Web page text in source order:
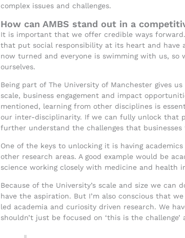
complex issues and challenges.
How can AMBS stand out in a
It is important that we offer credible ways
that put social responsibility at its heart and have
now turned and everyone is swimming with us,
ourselves.
Being part of The University of Manchester gives
scale, business engagement and impact
mentioned, learning from other disciplines is
our inter-disciplinarity. If we can fully unlock that
further understand the challenges that
One of the keys to unlocking it is having
other research areas. A good example would be
science working closely with medicine and health
Because of the University’s scale and size we can
have the aspiration. But I’m also conscious that
led academia and curiosity driven research. We
shouldn’t just be focused on ‘this is the challenge’